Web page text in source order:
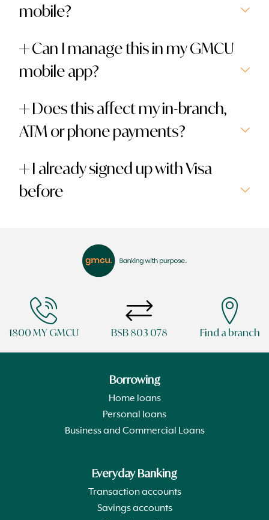
mobile?
Can I manage this in my GMCU
mobile app?
Does this affect my in-branch,
ATM or phone payments?
I already signed up with Visa
before
1800 MY GMCU BSB 803 078 Find a branch
Borrowing
Home loans
Personal loans
Business and Commercial Loans
Everyday Banking
Transaction accounts
Savings accounts